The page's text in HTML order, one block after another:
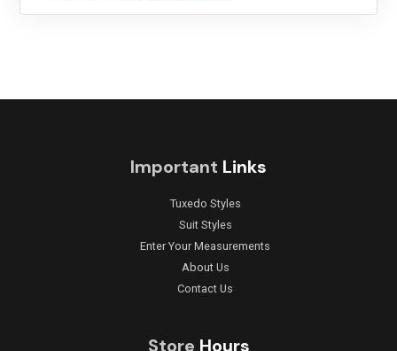
Important Links
Tuxedo Styles
Suit Styles
Enter Your Measurements
About Us
Contact Us
Store Hours